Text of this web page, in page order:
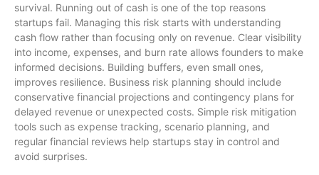
survival. Running out of cash is one of the top reasons
startups fail. Managing this risk starts with understanding
cash flow rather than focusing only on revenue. Clear visibility
into income, expenses, and burn rate allows founders to make
informed decisions. Building buffers, even small ones,
improves resilience. Business risk planning should include
conservative financial projections and contingency plans for
delayed revenue or unexpected costs. Simple risk mitigation
tools such as expense tracking, scenario planning, and
regular financial reviews help startups stay in control and
avoid surprises.